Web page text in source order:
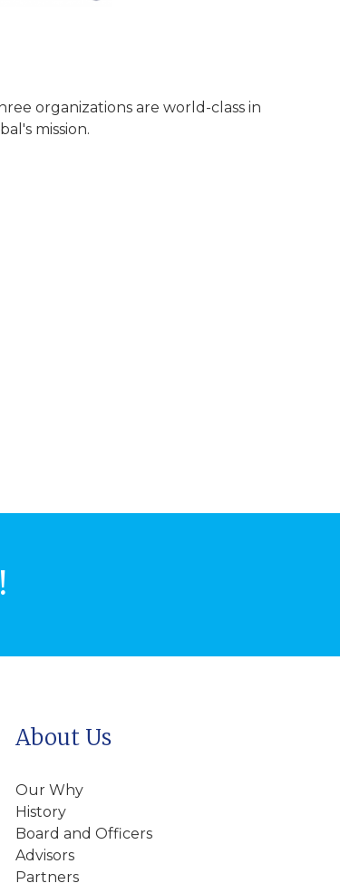
organizations are world-class in
mission.
About Us
Our Why
History
Board and Officers
Advisors
Partners